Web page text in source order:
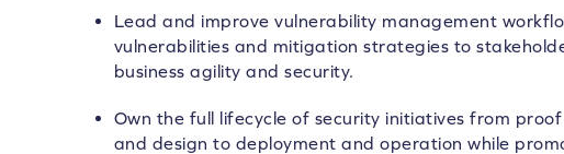
Lead and improve vulnerability management
vulnerabilities and mitigation strategies to
business agility and security.
Own the full lifecycle of security initiatives from
and design to deployment and operation while